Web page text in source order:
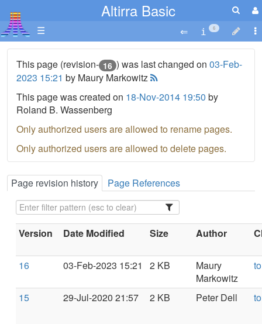
Altirra Basic
☰ 6
This page (revision- 16 ) was last changed on 03-Feb-
2023 15:21 by Maury Markowitz
This page was created on 18-Nov-2014 19:50 by
Roland B. Wassenberg
Only authorized users are allowed to rename pages.
Only authorized users are allowed to delete pages.
Page revision history Page References
Version Date Modified Size Author
16 03-Feb-2023 15:21 2 KB
Maury
Markowitz
15 29-Jul-2020 21:57 2 KB Peter Dell